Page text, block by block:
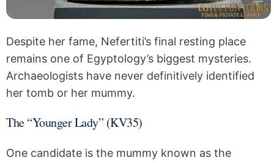
Despite her fame, Nefertiti’s final resting place
remains one of Egyptology’s biggest mysteries.
Archaeologists have never definitively identified
her tomb or her mummy.
The “Younger Lady” (KV35)
One candidate is the mummy known as the